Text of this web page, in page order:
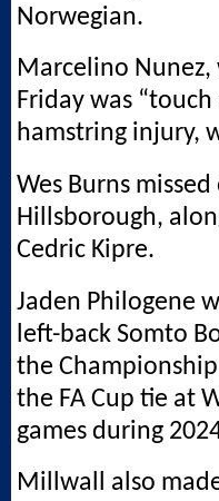
Norwegian.
Marcelino Nunez,
Friday was
hamstring injury,
Wes Burns
Hillsborough,
Cedric Kipre.
Jaden Philogene
left-back Somto
the
the FA Cup tie at
games during
Millwall also